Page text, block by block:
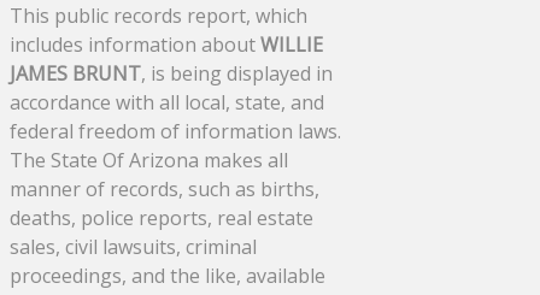
This public records report, which
includes information aboutWILLIE
JAMES BRUNT, is being displayed in
accordance with all local, state, and
federal freedom of information laws.
The State Of Arizona makes all
manner of records, such as births,
deaths, police reports, real estate
sales, civil lawsuits, criminal
proceedings, and the like, available